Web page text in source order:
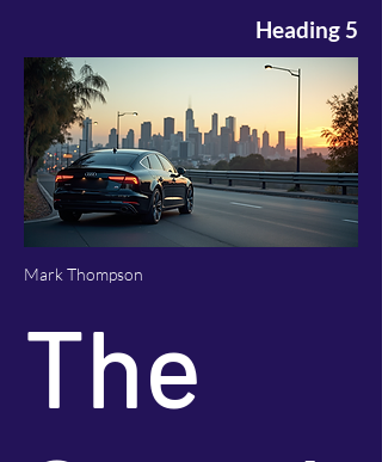
Heading 5
Mark Thompson
The